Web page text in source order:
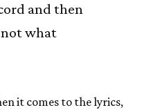
and then
not what
it comes to the lyrics,